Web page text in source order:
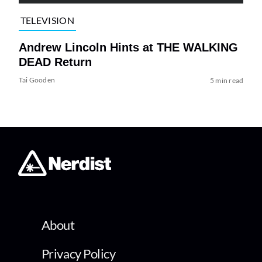
TELEVISION
Andrew Lincoln Hints at THE WALKING
DEAD Return
Tai Gooden 5 min read
About
Privacy Policy